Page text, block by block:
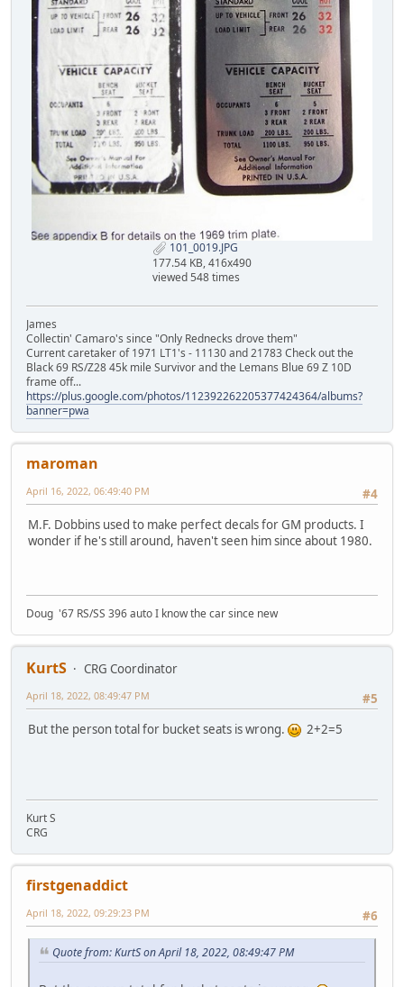
101_0019.JPG
177.54 KB, 416x490
viewed 548 times
James
Collectin' Camaro's since "Only Rednecks drove them"
Current caretaker of 1971 LT1's - 11130 and 21783 Check out the
Black 69 RS/Z28 45k mile Survivor and the Lemans Blue 69 Z 10D
frame off...
https://plus.google.com/photos/112392262205377424364/albums?
banner=pwa
maroman
#4
April 16, 2022, 06:49:40 PM
M.F. Dobbins used to make perfect decals for GM products. I
wonder if he's still around, haven't seen him since about 1980.
Doug '67 RS/SS 396 auto I know the car since new
KurtS
CRG Coordinator
#5
April 18, 2022, 08:49:47 PM
But the person total for bucket seats is wrong. 2+2=5
Kurt S
CRG
firstgenaddict
#6
April 18, 2022, 09:29:23 PM
Quote from: KurtS on April 18, 2022, 08:49:47 PM